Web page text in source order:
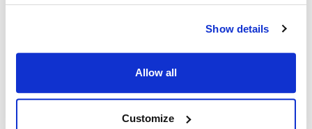
Show details
Allow all
Customize
Make : ["Follett"]
Replaces PD502906